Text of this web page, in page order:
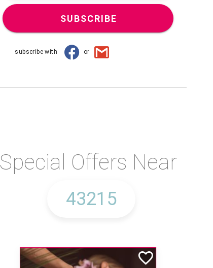
SUBSCRIBE
subscribe with or
Special Offers Near